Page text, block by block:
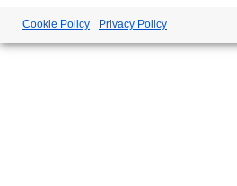
Cookie Policy Privacy Policy